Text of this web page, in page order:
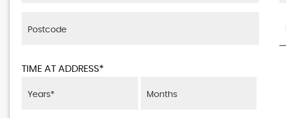
TIME AT ADDRESS*